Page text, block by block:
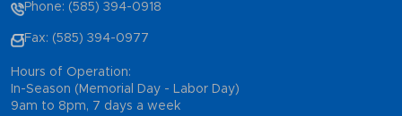
Phone: (585) 394-0918
Fax: (585) 394-0977
Hours of Operation:
In-Season (Memorial Day - Labor Day)
9am to 8pm, 7 days a week